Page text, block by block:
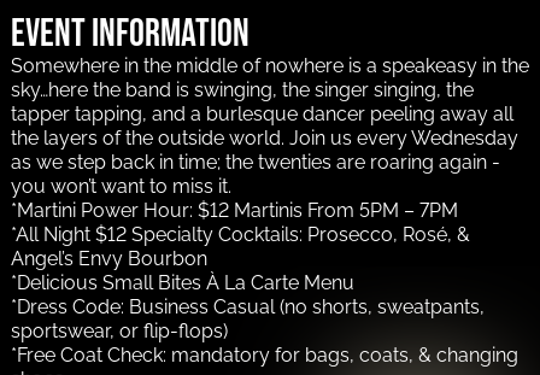
Event information
Somewhere in the middle of nowhere is a speakeasy in the
sky…here the band is swinging, the singer singing, the
tapper tapping, and a burlesque dancer peeling away all
the layers of the outside world. Join us every Wednesday
as we step back in time; the twenties are roaring again -
you won’t want to miss it.
*Martini Power Hour: $12 Martinis From 5PM – 7PM
*All Night $12 Specialty Cocktails: Prosecco, Rosé, &
Angel’s Envy Bourbon
*Delicious Small Bites À La Carte Menu
*Dress Code: Business Casual (no shorts, sweatpants,
sportswear, or flip-flops)
*Free Coat Check: mandatory for bags, coats, & changing